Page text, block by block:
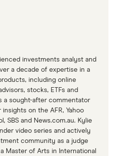
investments analyst and
a decade of expertise in a
including online
stocks, ETFs and
a sought-after commentator
on the AFR, Yahoo
SBS and News.com.au. Kylie
video series and actively
community as a judge
Master of Arts in International